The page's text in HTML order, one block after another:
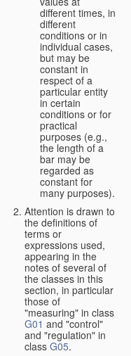
different times, in
different
conditions or in
individual cases,
but may be
constant in
respect of a
particular entity
in certain
conditions or for
practical
purposes (e.g.,
the length of a
bar may be
regarded as
constant for
many purposes).
Attention is drawn to
the definitions of
terms or
expressions used,
appearing in the
notes of several of
the classes in this
section, in particular
those of
"measuring" in class
G01 and "control"
and "regulation" in
class G05.